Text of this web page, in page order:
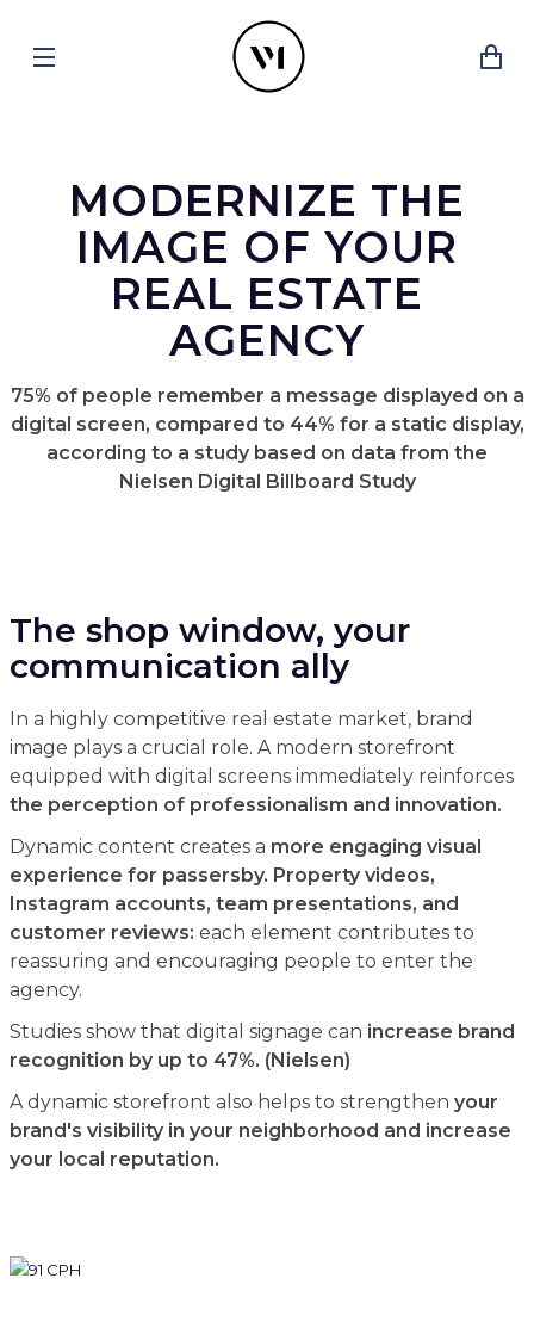
MODERNIZE THE
IMAGE OF YOUR
REAL ESTATE
AGENCY
75% of people remember a message displayed on a
digital screen, compared to 44% for a static display,
according to a study based on data from the
Nielsen Digital Billboard Study
The shop window, your
communication ally
In a highly competitive real estate market, brand
image plays a crucial role. A modern storefront
equipped with digital screens immediately reinforces
the perception of professionalism and innovation.
Dynamic content creates a more engaging visual
experience for passersby. Property videos,
Instagram accounts, team presentations, and
customer reviews: each element contributes to
reassuring and encouraging people to enter the
agency.
Studies show that digital signage can increase brand
recognition by up to 47%. (Nielsen)
A dynamic storefront also helps to strengthen your
brand's visibility in your neighborhood and increase
your local reputation.